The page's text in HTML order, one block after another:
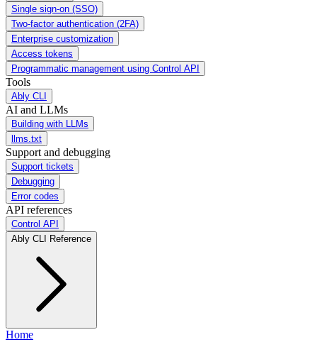
Single sign-on (SSO)
Two-factor authentication (2FA)
Enterprise customization
Access tokens
Programmatic management using Control API
Tools
Ably CLI
AI and LLMs
Building with LLMs
llms.txt
Support and debugging
Support tickets
Debugging
Error codes
API references
Control API
Ably CLI Reference
Home